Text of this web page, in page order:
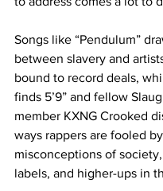
Songs like “Pendulum”
between slavery and
bound to record deals,
finds 5’9” and fellow
member KXNG Crooked
ways rappers are fooled
misconceptions of
labels, and higher-ups in